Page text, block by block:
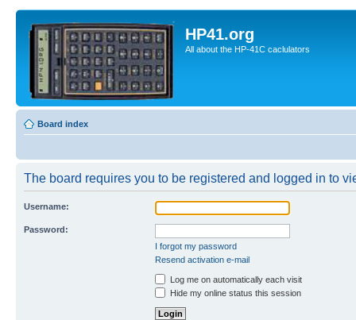
HP41.org
All about the HP-41C caclulators
Board index
The board requires you to be registered and logged in to
Username:
Password:
I forgot my password
Resend activation e-mail
Log me on automatically each visit
Hide my online status this session